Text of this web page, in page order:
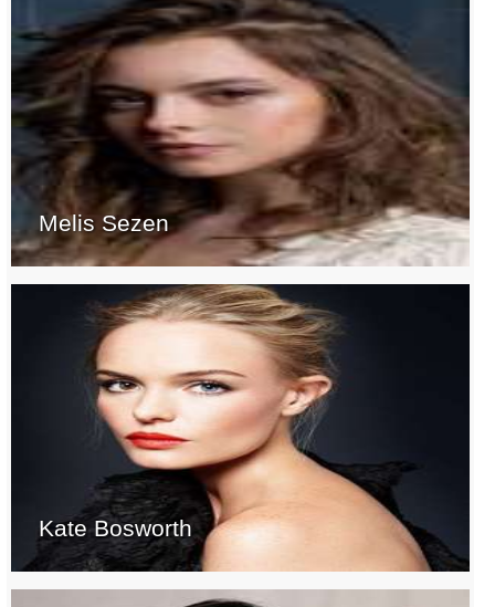
Melis Sezen
Kate Bosworth